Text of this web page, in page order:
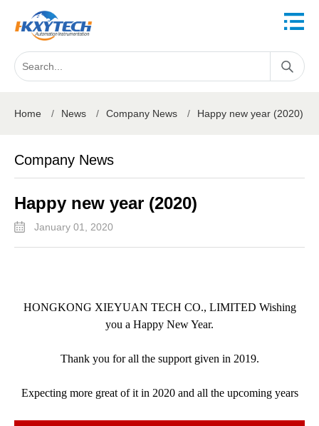
Home / News / Company News / Happy new year (2020)
Company News
Happy new year (2020)
January 01, 2020
HONGKONG XIEYUAN TECH CO., LIMITED Wishing
you a Happy New Year.
Thank you for all the support given in 2019.
Expecting more great of it in 2020 and all the upcoming years